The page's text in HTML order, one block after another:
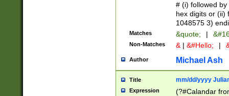
# (i) followed
hex digits or (ii)
1048575 3)
Matches &quote; |
Non-Matches & | &#Hello; |
Author Michael Ash
Title mm/dd/yyyy
Expression
(?#Calandar